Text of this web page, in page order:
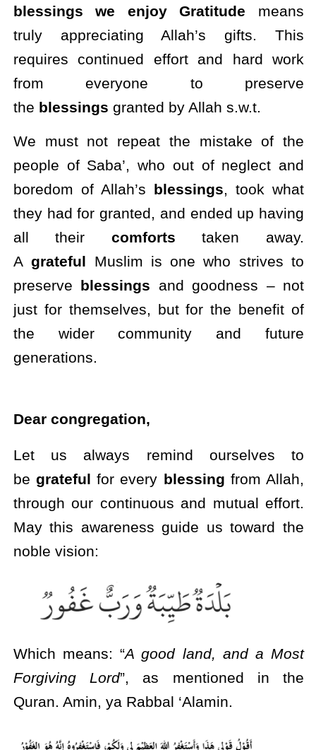
blessings we enjoy Gratitude means
truly appreciating Allah’s gifts. This
requires continued effort and hard work
from everyone to preserve
the blessings granted by Allah s.w.t.
We must not repeat the mistake of the
people of Saba’, who out of neglect and
boredom of Allah’s blessings, took what
they had for granted, and ended up having
all their comforts taken away.
Agrateful Muslim is one who strives to
preserve blessings and goodness – not
just for themselves, but for the benefit of
the wider community and future
generations.
Dear congregation,
Let us always remind ourselves to
begrateful for every blessing from Allah,
through our continuous and mutual effort.
May this awareness guide us toward the
noble vision:
Which means: “A good land, and a Most
Forgiving Lord”, as mentioned in the
Quran. Amin, ya Rabbal ‘Alamin.